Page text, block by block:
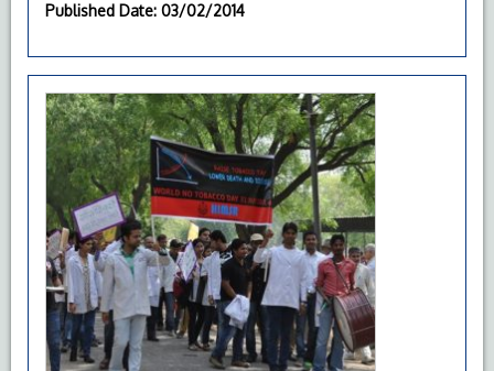
Published Date: 03/02/2014